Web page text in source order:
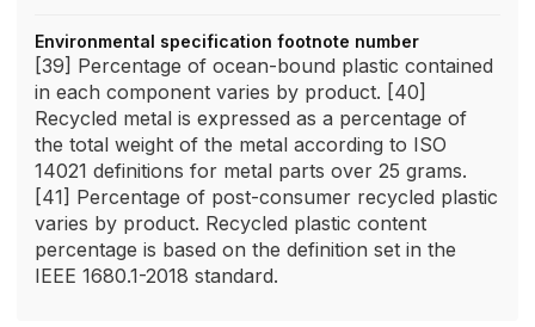
Environmental specification footnote number
[39] Percentage of ocean-bound plastic contained
in each component varies by product. [40]
Recycled metal is expressed as a percentage of
the total weight of the metal according to ISO
14021 definitions for metal parts over 25 grams.
[41] Percentage of post-consumer recycled plastic
varies by product. Recycled plastic content
percentage is based on the definition set in the
IEEE 1680.1-2018 standard.